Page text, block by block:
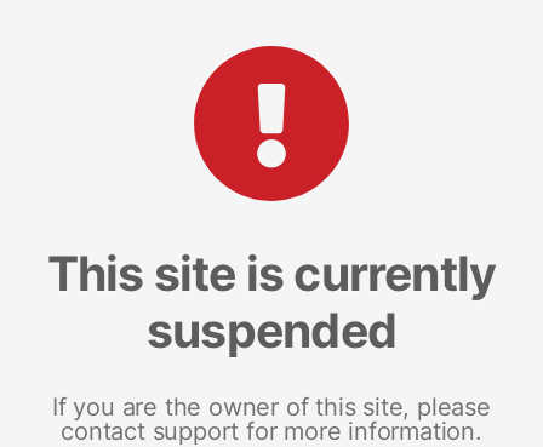
This site is currently
suspended
If you are the owner of this site, please
contact support for more information.